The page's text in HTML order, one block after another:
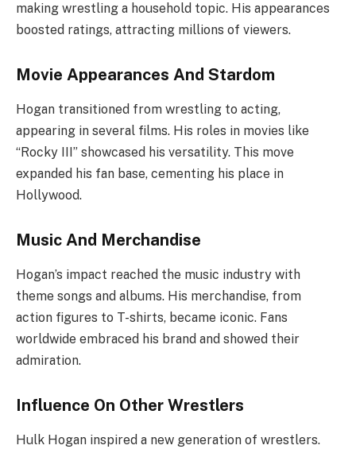
making wrestling a household topic. His appearances
boosted ratings, attracting millions of viewers.
Movie Appearances And Stardom
Hogan transitioned from wrestling to acting,
appearing in several films. His roles in movies like
“Rocky III” showcased his versatility. This move
expanded his fan base, cementing his place in
Hollywood.
Music And Merchandise
Hogan’s impact reached the music industry with
theme songs and albums. His merchandise, from
action figures to T-shirts, became iconic. Fans
worldwide embraced his brand and showed their
admiration.
Influence On Other Wrestlers
Hulk Hogan inspired a new generation of wrestlers.